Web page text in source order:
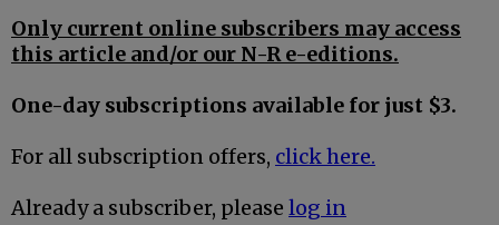
Only current online subscribers may access
this article and/or our N-R e-editions.
One-day subscriptions available for just $3.
For all subscription offers, click here.
Already a subscriber, please log in